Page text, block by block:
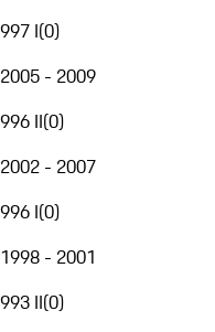
997 I(0)
2005 - 2009
996 II(0)
2002 - 2007
996 I(0)
1998 - 2001
993 II(0)